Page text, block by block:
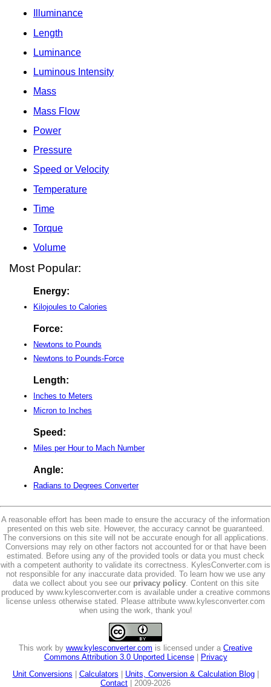
Illuminance
Length
Luminance
Luminous Intensity
Mass
Mass Flow
Power
Pressure
Speed or Velocity
Temperature
Time
Torque
Volume
Most Popular:
Energy:
Kilojoules to Calories
Force:
Newtons to Pounds
Newtons to Pounds-Force
Length:
Inches to Meters
Micron to Inches
Speed:
Miles per Hour to Mach Number
Angle:
Radians to Degrees Converter
A reasonable effort has been made to ensure the accuracy of the information
presented on this web site. However, the accuracy cannot be guaranteed.
The conversions on this site will not be accurate enough for all applications.
Conversions may rely on other factors not accounted for or that have been
estimated. Before using any of the provided tools or data you must check
with a competent authority to validate its correctness. KylesConverter.com is
not responsible for any inaccurate data provided. To learn how we use any
data we collect about you see our privacy policy. Content on this site
produced by www.kylesconverter.com is available under a creative commons
license unless otherwise stated. Please attribute www.kylesconverter.com
when using the work, thank you!
This work by www.kylesconverter.com is licensed under a Creative
Commons Attribution 3.0 Unported License|
Privacy
Unit Conversions
Calculators Units, Conversion & Calculation Blog|
Contact | 2009-2026